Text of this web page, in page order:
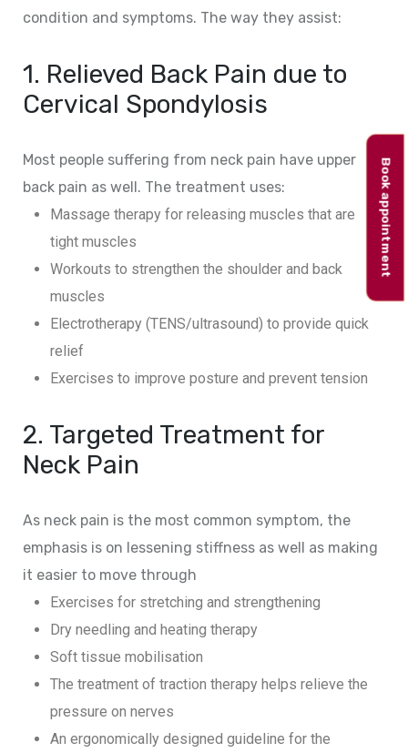
condition and symptoms. The way they assist:
1. Relieved Back Pain due to
Cervical Spondylosis
Most people suffering from neck pain have upper
back pain as well. The treatment uses:
Massage therapy for releasing muscles that are
tight muscles
Workouts to strengthen the shoulder and back
muscles
Electrotherapy (TENS/ultrasound) to provide quick
relief
Exercises to improve posture and prevent tension
2. Targeted Treatment for
Neck Pain
As neck pain is the most common symptom, the
emphasis is on lessening stiffness as well as making
it easier to move through
Exercises for stretching and strengthening
Dry needling and heating therapy
Soft tissue mobilisation
The treatment of traction therapy helps relieve the
pressure on nerves
An ergonomically designed guideline for the
Book appointment